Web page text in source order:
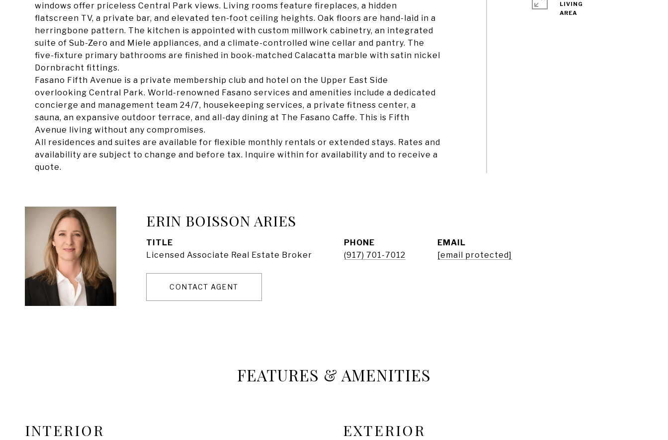
windows offer priceless Central Park views. Living rooms feature fireplaces, a hidden
flatscreen TV, a private bar, and elevated ten-foot ceiling heights. Oak floors are hand-laid in a
herringbone pattern. The kitchen is appointed with custom millwork cabinetry, an integrated
suite of Sub-Zero and Miele appliances, and a climate-controlled wine cellar and pantry. The
five-fixture primary bathrooms are finished in book-matched Calacatta marble with satin nickel
Dornbracht fittings.
Fasano Fifth Avenue is a private membership club and hotel on the Upper East Side
overlooking Central Park. World-renowned Fasano services and amenities include a dedicated
concierge and management team 24/7, housekeeping services, a private fitness center, a
sauna, an expansive outdoor terrace, and all-day dining at The Fasano Caffe. This is Fifth
Avenue living without any compromises.
All residences and suites are available for flexible monthly rentals or extended stays. Rates and
availability are subject to change and before tax. Inquire within for availability and to receive a
quote.
LIVING
ERIN BOISSON ARIES
TITLE
Licensed Associate Real Estate Broker
PHONE
(917) 701-7012
EMAIL
[email protected]
CONTACT AGENT
FEATURES & AMENITIES
INTERIOR EXTERIOR